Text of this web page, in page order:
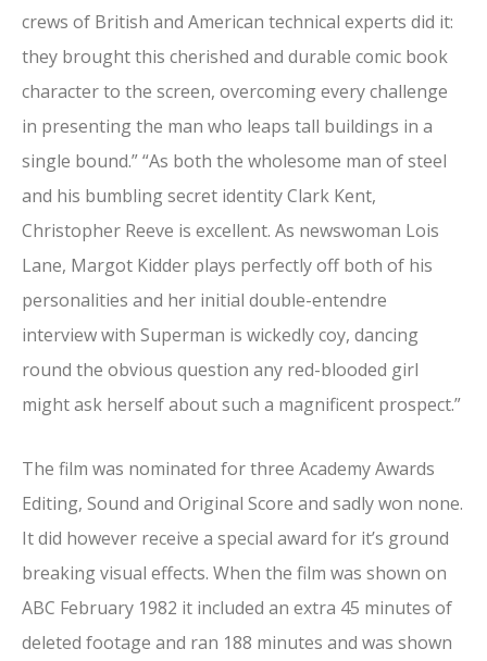
crews of British and American technical experts did it:
they brought this cherished and durable comic book
character to the screen, overcoming every challenge
in presenting the man who leaps tall buildings in a
single bound.” “As both the wholesome man of steel
and his bumbling secret identity Clark Kent,
Christopher Reeve is excellent. As newswoman Lois
Lane, Margot Kidder plays perfectly off both of his
personalities and her initial double-entendre
interview with Superman is wickedly coy, dancing
round the obvious question any red-blooded girl
might ask herself about such a magnificent prospect.”
The film was nominated for three Academy Awards
Editing, Sound and Original Score and sadly won none.
It did however receive a special award for it’s ground
breaking visual effects. When the film was shown on
ABC February 1982 it included an extra 45 minutes of
deleted footage and ran 188 minutes and was shown